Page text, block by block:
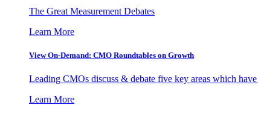
The Great Measurement Debates
Learn More
View On-Demand: CMO Roundtables on Growth
Leading CMOs discuss & debate five key areas which
Learn More